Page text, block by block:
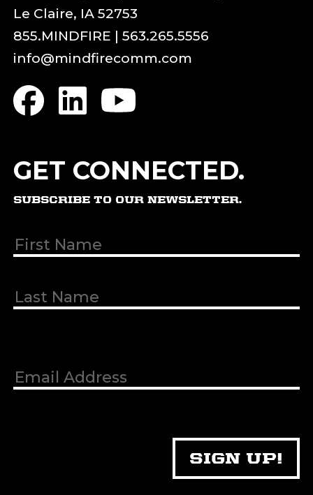
Le Claire, IA 52753
855.MINDFIRE | 563.265.5556
info@mindfirecomm.com
GET CONNECTED.
SUBSCRIBE TO OUR NEWSLETTER.
Name(Required)